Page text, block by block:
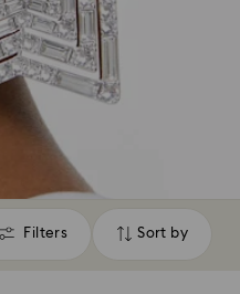
Filters
Filters Sort by
Sort